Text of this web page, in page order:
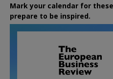
Mark your calendar for
prepare to be inspired.